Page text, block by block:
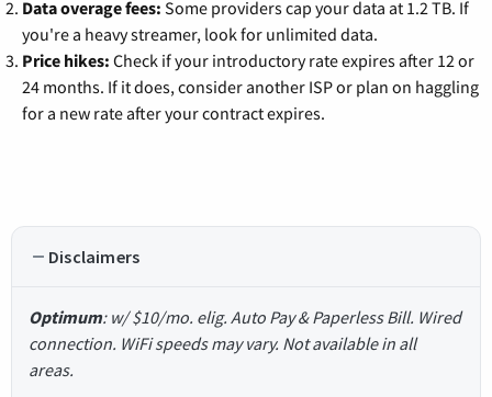
Data overage fees: Some providers cap your data at 1.2 TB. If
you're a heavy streamer, look for unlimited data.
Price hikes: Check if your introductory rate expires after 12 or
24 months. If it does, consider another ISP or plan on haggling
for a new rate after your contract expires.
Disclaimers
Optimum: w/ $10/mo. elig. Auto Pay & Paperless Bill. Wired
connection. WiFi speeds may vary. Not available in all
areas.